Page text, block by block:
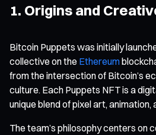
1. Origins and
Bitcoin Puppets was initially
collective on the Ethereum
from the intersection of Bitcoin’s
culture. Each Puppets NFT is a
unique blend of pixel art, animation,
The team’s philosophy centers on